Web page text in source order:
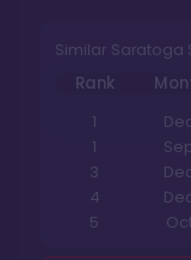
Similar Saratoga
Rank
1
1
3
4
5